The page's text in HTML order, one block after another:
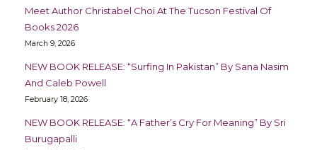
Meet Author Christabel Choi At The Tucson Festival Of
Books 2026
March 9, 2026
NEW BOOK RELEASE: “Surfing In Pakistan” By Sana Nasim
And Caleb Powell
February 18, 2026
NEW BOOK RELEASE: “A Father’s Cry For Meaning” By Sri
Burugapalli